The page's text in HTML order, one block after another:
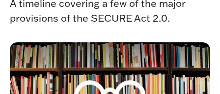
A timeline covering a few of the major
provisions of the SECURE Act 2.0.